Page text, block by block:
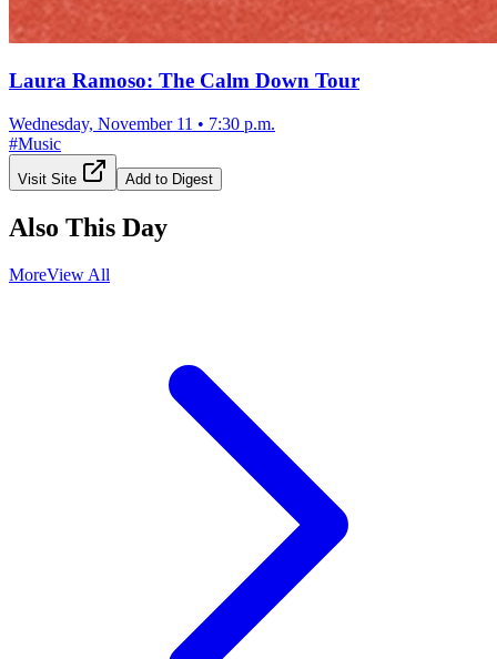
Laura Ramoso: The Calm Down Tour
Wednesday, November 11 • 7:30 p.m.
#Music
Visit Site Add to Digest
Also This Day
MoreView All